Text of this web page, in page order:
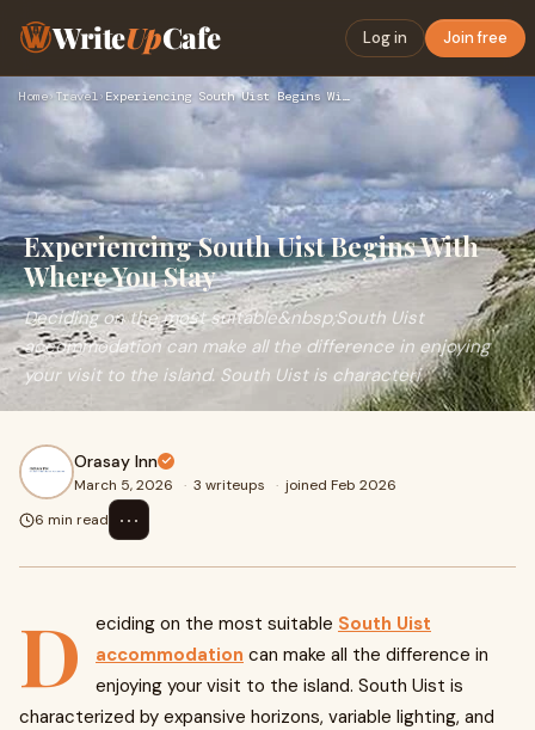
WriteUpCafe Log in Join free
Home› Travel› Experiencing South Uist Begins With Where You Stay
Experiencing South Uist Begins With
Where You Stay
Deciding on the most suitable&nbsp;South Uist
accommodation can make all the difference in enjoying
your visit to the island. South Uist is characteri
Orasay Inn
March 5, 2026 · 3 writeups · joined Feb 2026
6 min read
⋯
D eciding on the most suitable South Uist
accommodation can make all the difference in
enjoying your visit to the island. South Uist is
characterized by expansive horizons, variable lighting, and